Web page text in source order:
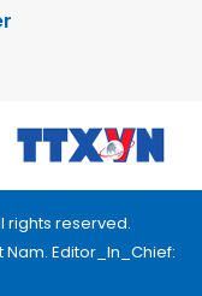
rights reserved.
Nam. Editor_In_Chief: